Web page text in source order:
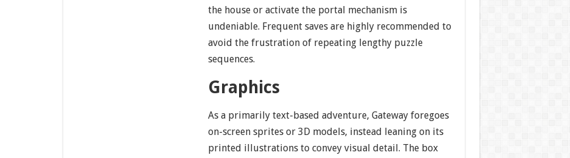
the house or activate the portal mechanism is
undeniable. Frequent saves are highly recommended to
avoid the frustration of repeating lengthy puzzle
sequences.
Graphics
As a primarily text-based adventure, Gateway foregoes
on-screen sprites or 3D models, instead leaning on its
printed illustrations to convey visual detail. The box